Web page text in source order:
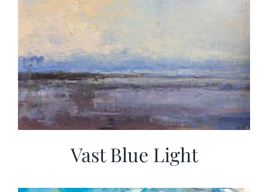
Vast Blue Light